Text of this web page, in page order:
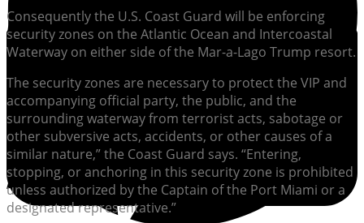
Consequently the U.S. Coast Guard will be enforcing
security zones on the Atlantic Ocean and Intercoastal
Waterway on either side of the Mar-a-Lago Trump resort.
The security zones are necessary to protect the VIP and
accompanying official party, the public, and the
surrounding waterway from terrorist acts, sabotage or
other subversive acts, accidents, or other causes of a
similar nature,” the Coast Guard says. “Entering,
stopping, or anchoring in this security zone is prohibited
unless authorized by the Captain of the Port Miami or a
designated representative.”